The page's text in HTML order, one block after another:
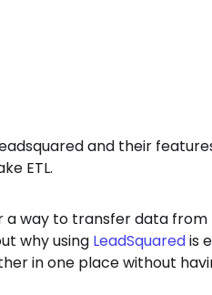
and their
ETL.
way to transfer data from
why using LeadSquaredis
in one place without